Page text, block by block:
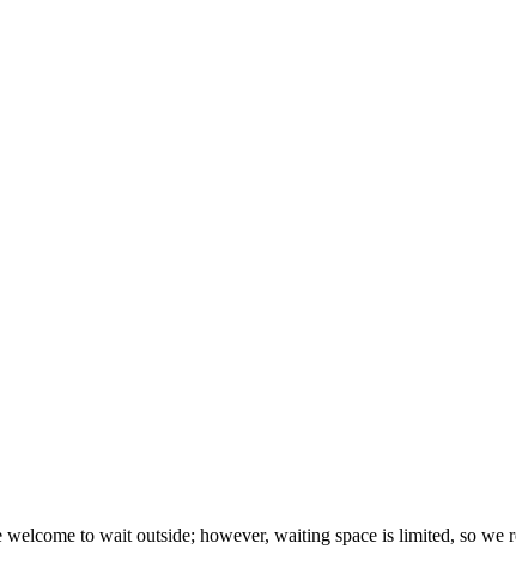
welcome to wait outside; however, waiting space is limited, so we